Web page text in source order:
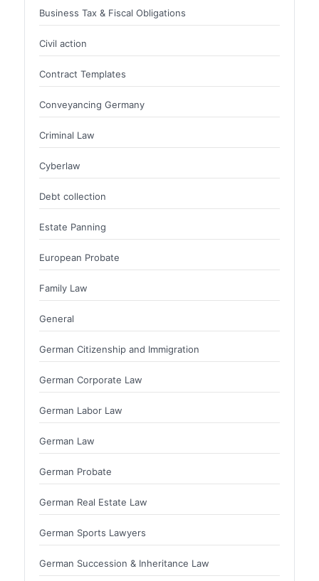
Business Tax & Fiscal Obligations
Civil action
Contract Templates
Conveyancing Germany
Criminal Law
Cyberlaw
Debt collection
Estate Panning
European Probate
Family Law
General
German Citizenship and Immigration
German Corporate Law
German Labor Law
German Law
German Probate
German Real Estate Law
German Sports Lawyers
German Succession & Inheritance Law